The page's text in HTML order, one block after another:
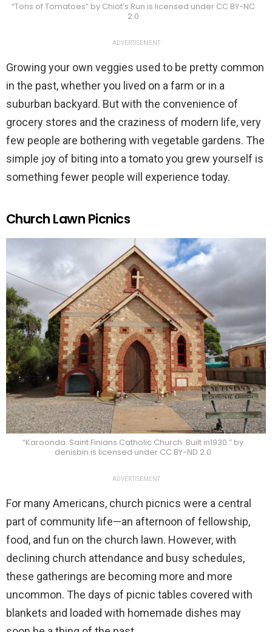
“Tons of Tomatoes” by Chiot’s Run is licensed under CC BY-NC
2.0
ADVERTISEMENT
Growing your own veggies used to be pretty common
in the past, whether you lived on a farm or in a
suburban backyard. But with the convenience of
grocery stores and the craziness of modern life, very
few people are bothering with vegetable gardens. The
simple joy of biting into a tomato you grew yourself is
something fewer people will experience today.
Church Lawn Picnics
“Karoonda. Saint Finians Catholic Church. Built in1930.” by
denisbin is licensed under CC BY-ND 2.0
ADVERTISEMENT
For many Americans, church picnics were a central
part of community life—an afternoon of fellowship,
food, and fun on the church lawn. However, with
declining church attendance and busy schedules,
these gatherings are becoming more and more
uncommon. The days of picnic tables covered with
blankets and loaded with homemade dishes may